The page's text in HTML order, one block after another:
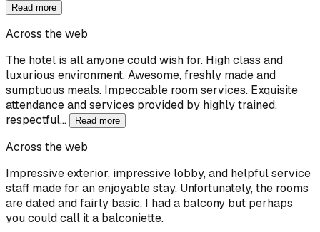
Read more
Across the web
The hotel is all anyone could wish for. High class and
luxurious environment. Awesome, freshly made and
sumptuous meals. Impeccable room services. Exquisite
attendance and services provided by highly trained,
respectful…
Read more
Across the web
Impressive exterior, impressive lobby, and helpful service
staff made for an enjoyable stay. Unfortunately, the rooms
are dated and fairly basic. I had a balcony but perhaps
you could call it a balconiette.